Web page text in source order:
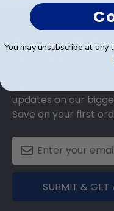
Footer
Subscribe &
updates on our
Save on your first
SUBMIT & GET
You may unsubscribe at